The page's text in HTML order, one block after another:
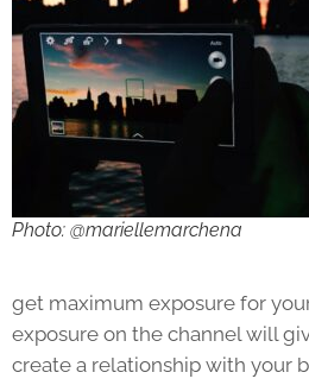
Photo: @mariellemarchena
get maximum exposure for
exposure on the channel will
create a relationship with your